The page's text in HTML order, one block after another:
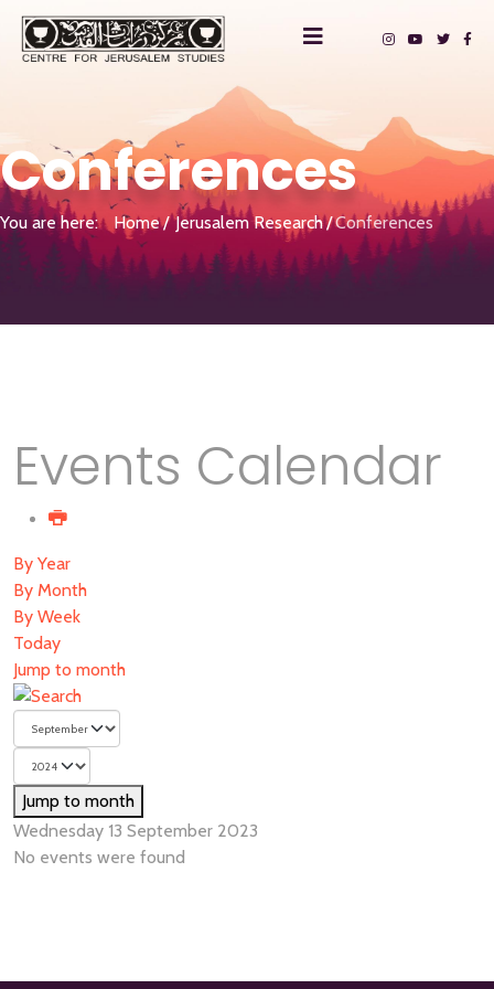
Conferences
You are here: Home Jerusalem Research Conferences
Events Calendar
By Year
By Month
By Week
Today
Jump to month
Jump to month
Wednesday 13 September 2023
No events were found